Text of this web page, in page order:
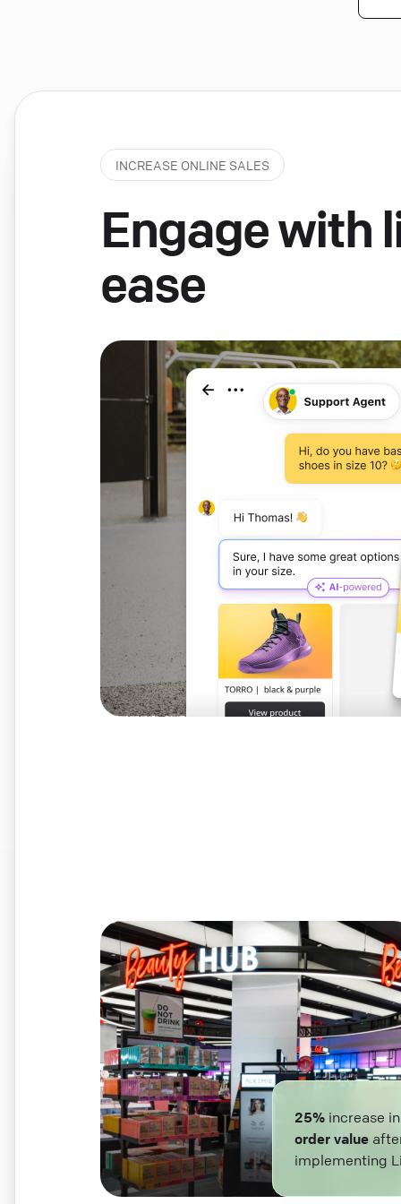
INCREASE ONLINE SALES
Engage with
ease
25% increase
order value
implementing